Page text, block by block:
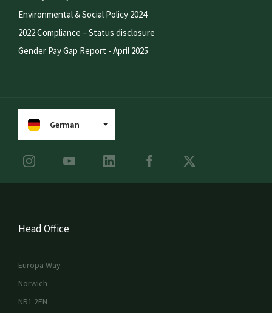
Environmental & Social Policy 2024
2022 Compliance – Status disclosure
Gender Pay Gap Report - April 2025
German
Head Office
Europa Way
Norwich
NR1 2EN